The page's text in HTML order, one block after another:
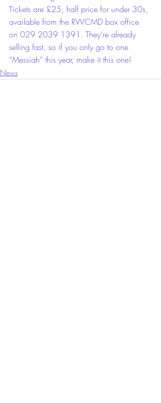
Tickets are £25, half price for under 30s,
available from the RWCMD box office
on 029 2039 1391. They’re already
selling fast, so if you only go to one
“Messiah” this year, make it this one!
News